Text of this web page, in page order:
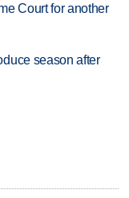
Court for another
season after